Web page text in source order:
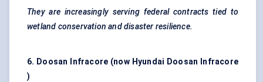
They are increasingly serving federal contracts tied to
wetland conservation and disaster resilience.
6. Doosan Infracore (now Hyundai Doosan
Infracore
)